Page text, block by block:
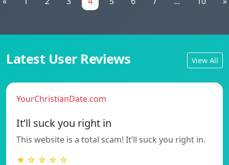
Latest User Reviews View All
YourChristianDate.com
It’ll suck you right in
This website is a total scam! It’ll suck you right in.
★ ☆ ☆ ☆ ☆